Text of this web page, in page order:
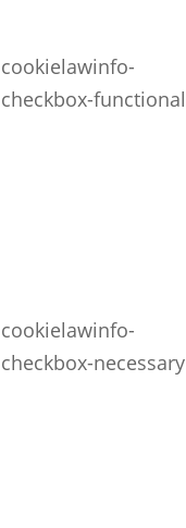
cookielawinfo-
checkbox-functional
cookielawinfo-
checkbox-necessary